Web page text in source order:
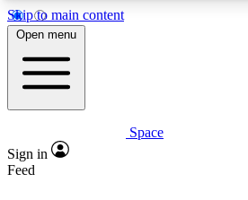
Skip to main content
Expert insights
Open menu
Space
Sign in
Feed